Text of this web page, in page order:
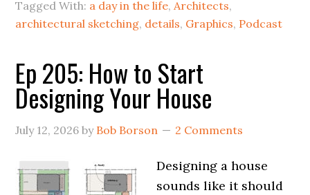
Tagged With: a day in the life,Architects,
architectural sketching, details, Graphics, Podcast
Ep 205: How to Start
Designing Your House
July 12, 2026 by Bob Borson 2 Comments
Designing a house
sounds like it should